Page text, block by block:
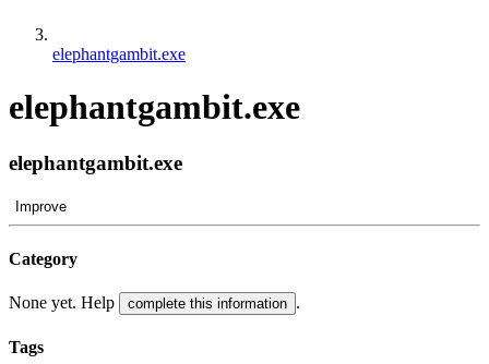
elephantgambit.exe
elephantgambit.exe
elephantgambit.exe
Improve
Category
None yet. Help complete this information .
Tags